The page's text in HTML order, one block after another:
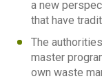
a new
that have
The
master
own waste